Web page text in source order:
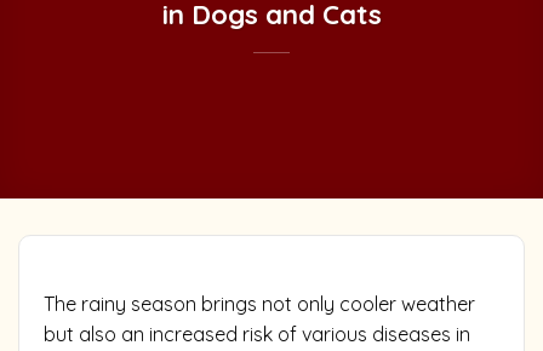
in Dogs and Cats
The rainy season brings not only cooler weather
but also an increased risk of various diseases in